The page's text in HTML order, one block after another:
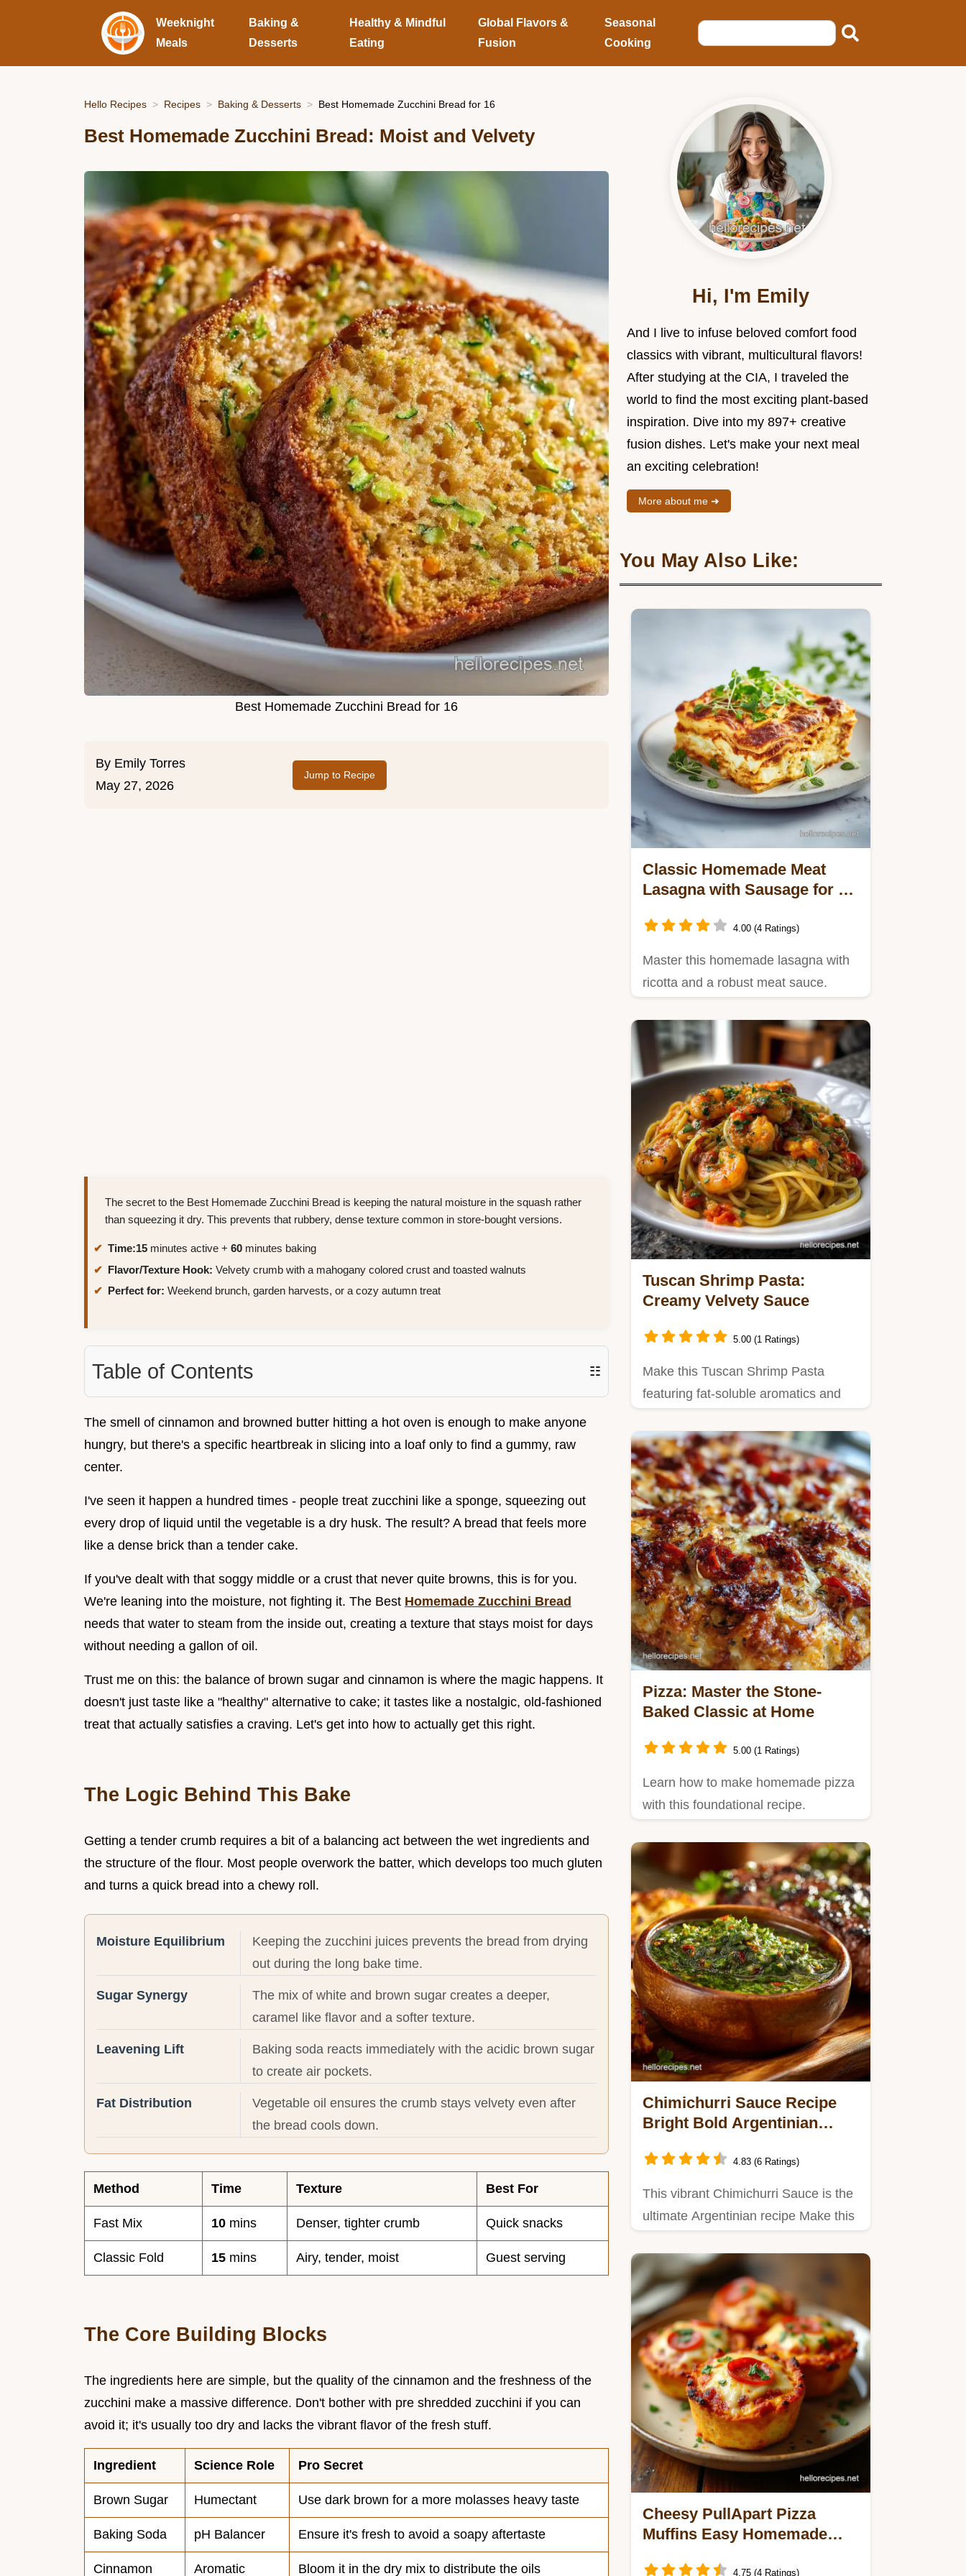
Weeknight
Meals
Baking &
Desserts
Healthy & Mindful
Eating
Global Flavors &
Fusion
Seasonal
Cooking
Hello Recipes Recipes Baking & Desserts Best Homemade Zucchini Bread for 16
Best Homemade Zucchini Bread: Moist and Velvety
Best Homemade Zucchini Bread for 16
By Emily Torres
May 27, 2026
Jump to Recipe
The secret to the Best Homemade Zucchini Bread is keeping the natural moisture in the squash rather
than squeezing it dry. This prevents that rubbery, dense texture common in store-bought versions.
Time:15 minutes active + 60 minutes baking
Flavor/Texture Hook: Velvety crumb with a mahogany colored crust and toasted walnuts
Perfect for: Weekend brunch, garden harvests, or a cozy autumn treat
Table of Contents ☷
The smell of cinnamon and browned butter hitting a hot oven is enough to make anyone
hungry, but there's a specific heartbreak in slicing into a loaf only to find a gummy, raw
center.
I've seen it happen a hundred times - people treat zucchini like a sponge, squeezing out
every drop of liquid until the vegetable is a dry husk. The result? A bread that feels more
like a dense brick than a tender cake.
If you've dealt with that soggy middle or a crust that never quite browns, this is for you.
We're leaning into the moisture, not fighting it. The Best Homemade Zucchini Bread
needs that water to steam from the inside out, creating a texture that stays moist for days
without needing a gallon of oil.
Trust me on this: the balance of brown sugar and cinnamon is where the magic happens. It
doesn't just taste like a "healthy" alternative to cake; it tastes like a nostalgic, old-fashioned
treat that actually satisfies a craving. Let's get into how to actually get this right.
The Logic Behind This Bake
Getting a tender crumb requires a bit of a balancing act between the wet ingredients and
the structure of the flour. Most people overwork the batter, which develops too much gluten
and turns a quick bread into a chewy roll.
Moisture Equilibrium
Keeping the zucchini juices prevents the bread from drying
out during the long bake time.
Sugar Synergy
The mix of white and brown sugar creates a deeper,
caramel like flavor and a softer texture.
Leavening Lift
Baking soda reacts immediately with the acidic brown sugar
to create air pockets.
Fat Distribution
Vegetable oil ensures the crumb stays velvety even after
the bread cools down.
Method Time Texture Best For
Fast Mix 10 mins Denser, tighter crumb Quick snacks
Classic Fold 15 mins Airy, tender, moist Guest serving
The Core Building Blocks
The ingredients here are simple, but the quality of the cinnamon and the freshness of the
zucchini make a massive difference. Don't bother with pre shredded zucchini if you can
avoid it; it's usually too dry and lacks the vibrant flavor of the fresh stuff.
Ingredient Science Role Pro Secret
Brown Sugar Humectant Use dark brown for a more molasses heavy taste
Baking Soda pH Balancer Ensure it's fresh to avoid a soapy aftertaste
Cinnamon Aromatic Bloom it in the dry mix to distribute the oils
Hi, I'm Emily
And I live to infuse beloved comfort food
classics with vibrant, multicultural flavors!
After studying at the CIA, I traveled the
world to find the most exciting plant-based
inspiration. Dive into my 897+ creative
fusion dishes. Let's make your next meal
an exciting celebration!
More about me ➜
You May Also Like:
Classic Homemade Meat
Lasagna with Sausage for 12
4.00 (4 Ratings)
Master this homemade lasagna with
ricotta and a robust meat sauce.
Tuscan Shrimp Pasta:
Creamy Velvety Sauce
5.00 (1 Ratings)
Make this Tuscan Shrimp Pasta
featuring fat-soluble aromatics and
Pizza: Master the Stone-
Baked Classic at Home
5.00 (1 Ratings)
Learn how to make homemade pizza
with this foundational recipe.
Chimichurri Sauce Recipe
Bright Bold Argentinian
4.83 (6 Ratings)
This vibrant Chimichurri Sauce is the
ultimate Argentinian recipe Make this
Cheesy PullApart Pizza
Muffins Easy Homemade
4.75 (4 Ratings)